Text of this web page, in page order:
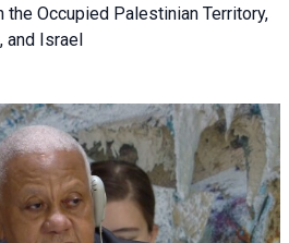
Occupied Palestinian Territory,
and Israel